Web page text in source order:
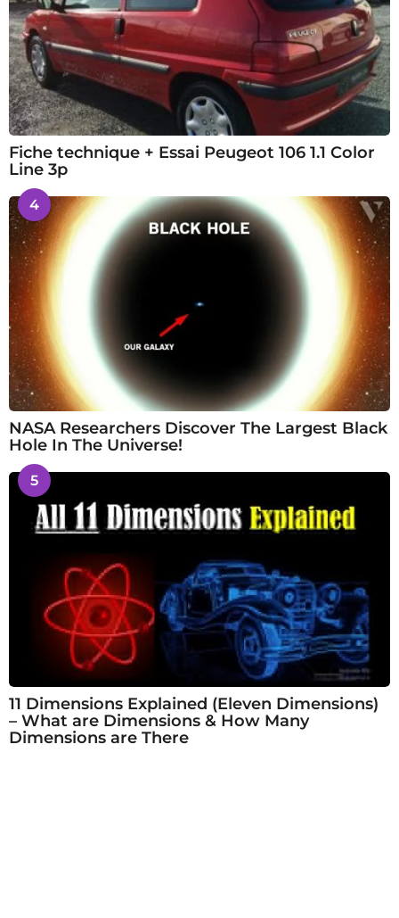
Fiche technique + Essai Peugeot 106 1.1 Color
Line 3p
4
NASA Researchers Discover The Largest Black
Hole In The Universe!
5
11 Dimensions Explained (Eleven Dimensions)
– What are Dimensions & How Many
Dimensions are There